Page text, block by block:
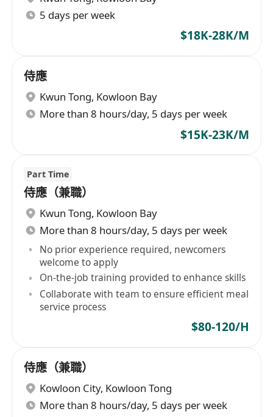
5 days per week
$18K-28K/M
侍應
Kwun Tong, Kowloon Bay
More than 8 hours/day, 5 days per week
$15K-23K/M
Part Time
侍應（兼職）
Kwun Tong, Kowloon Bay
More than 8 hours/day, 5 days per week
No prior experience required, newcomers
welcome to apply
On-the-job training provided to enhance skills
Collaborate with team to ensure efficient meal
service process
$80-120/H
侍應（兼職）
Kowloon City, Kowloon Tong
More than 8 hours/day, 5 days per week